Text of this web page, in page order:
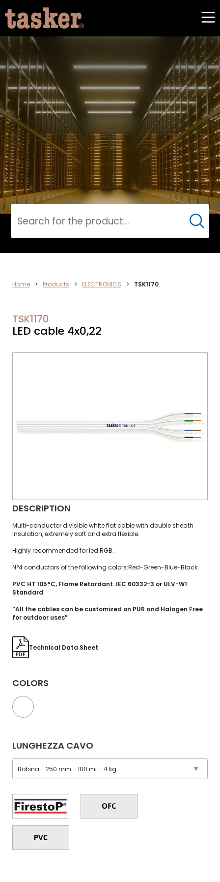
DATA
Cerca
Home > Products > ELECTRONICS > TSK1170
TSK1170
LED cable 4x0,22
DESCRIPTION
Multi-conductor divisible white flat cable with double sheath
insulation, extremely soft and extra flexible.
Highly recommended for led RGB.
N°4 conductors of the following colors:Red-Green-Blue-Black.
PVC HT 105°C, Flame Retardant. IEC 60332-3 or ULV-W1
Standard
“All the cables can be customized on PUR and Halogen Free
for outdoor uses”
Technical Data Sheet
COLORS
LUNGHEZZA CAVO